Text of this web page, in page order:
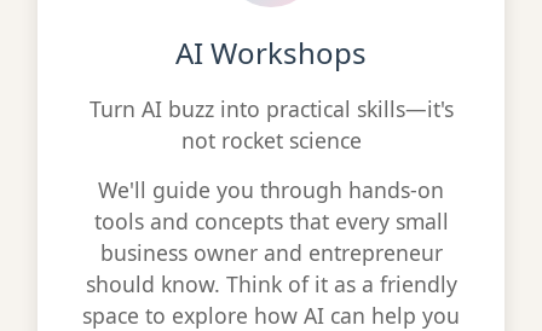
AI Workshops
Turn AI buzz into practical skills—it's
not rocket science
We'll guide you through hands-on
tools and concepts that every small
business owner and entrepreneur
should know. Think of it as a friendly
space to explore how AI can help you